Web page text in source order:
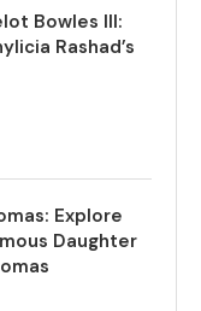
Bowles III:
Rashad’s
Explore
Daughter